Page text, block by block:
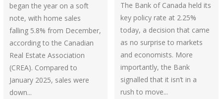
began the year on a soft
note, with home sales
falling 5.8% from December,
according to the Canadian
Real Estate Association
(CREA). Compared to
January 2025, sales were
down...
The Bank of Canada held its
key policy rate at 2.25%
today, a decision that came
as no surprise to markets
and economists. More
importantly, the Bank
signalled that it isn’t in a
rush to move...